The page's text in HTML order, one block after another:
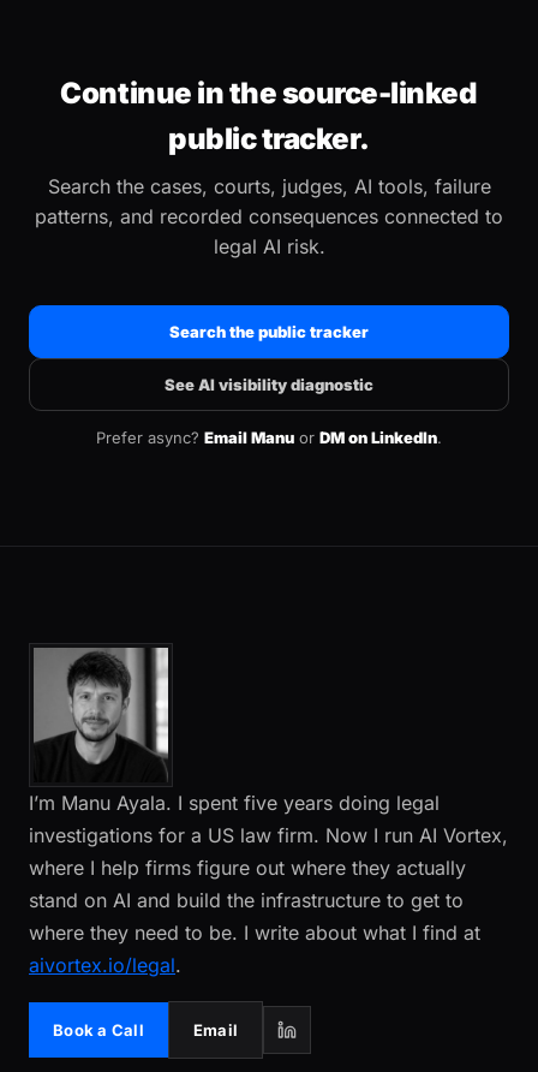
Continue in the source-linked
public tracker.
Search the cases, courts, judges, AI tools, failure
patterns, and recorded consequences connected to
legal AI risk.
Search the public tracker
See AI visibility diagnostic
Prefer async? Email Manu or DM on LinkedIn.
I’m Manu Ayala. I spent five years doing legal
investigations for a US law firm. Now I run AI Vortex,
where I help firms figure out where they actually
stand on AI and build the infrastructure to get to
where they need to be. I write about what I find at
aivortex.io/legal.
Book a Call Email